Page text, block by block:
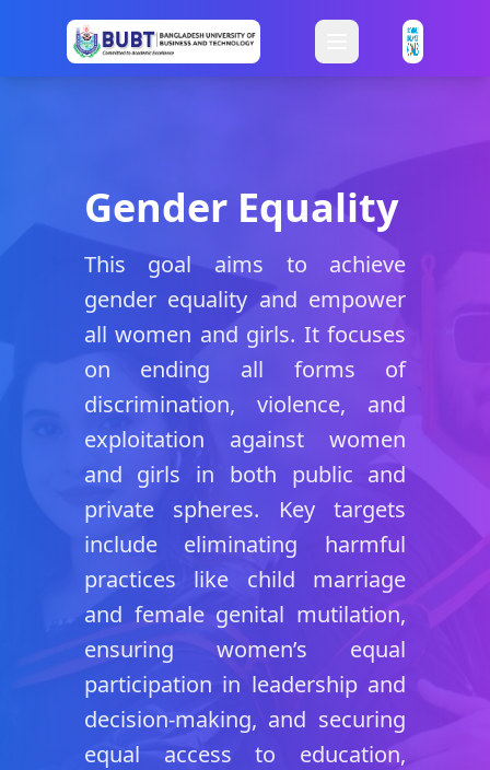
Gender Equality
This goal aims to achieve
gender equality and empower
all women and girls. It focuses
on ending all forms of
discrimination, violence, and
exploitation against women
and girls in both public and
private spheres. Key targets
include eliminating harmful
practices like child marriage
and female genital mutilation,
ensuring women’s equal
participation in leadership and
decision-making, and securing
equal access to education,